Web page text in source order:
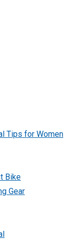
Tips for Women
Bike
Gear